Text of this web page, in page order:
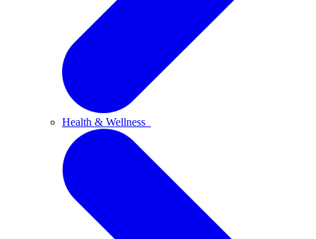
Health & Wellness